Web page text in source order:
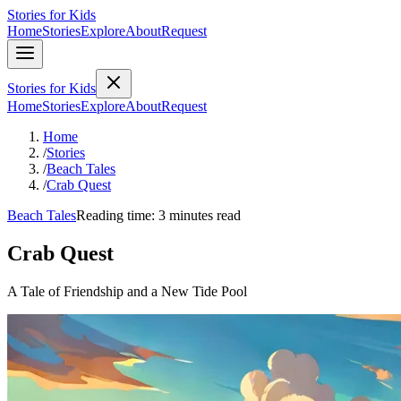
Stories for Kids
HomeStoriesExploreAboutRequest
Stories for Kids
HomeStoriesExploreAboutRequest
Home
/Stories
/Beach Tales
/Crab Quest
Beach TalesReading time: 3 minutes read
Crab Quest
A Tale of Friendship and a New Tide Pool